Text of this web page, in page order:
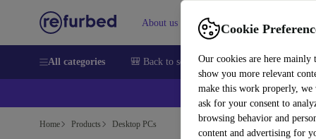
Cookie
Our cookies are here mainly
show you more relevant
make this work properly, we
ask for your consent to
browsing behavior and
content and advertising for
About us Sell Help
All categories 🎒 Back to school Smartphones Laptops
Home Products Desktop PCs